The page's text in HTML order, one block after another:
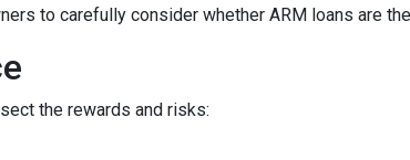
to carefully consider whether ARM loans are
the rewards and risks: